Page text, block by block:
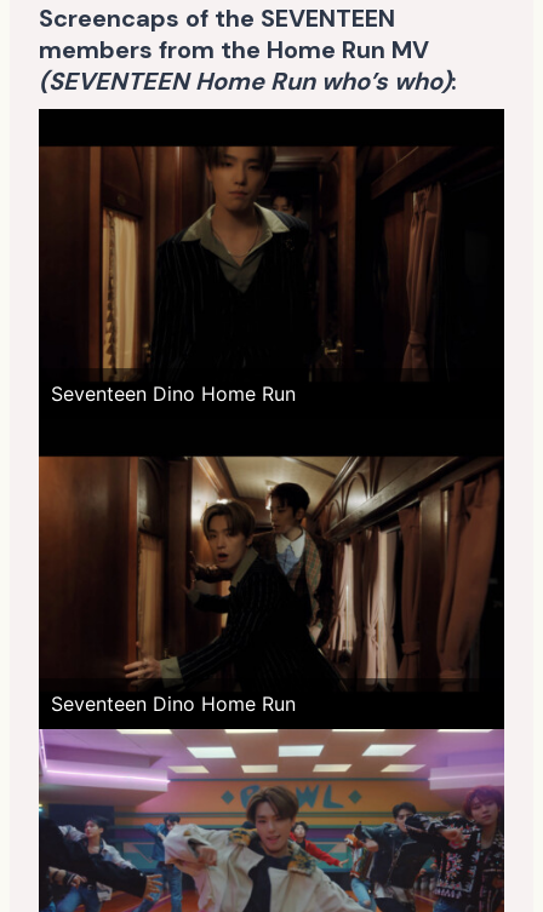
Screencaps of the SEVENTEEN
members from the Home Run MV
(SEVENTEEN Home Run who’s who):
Seventeen Dino Home Run
Seventeen Dino Home Run